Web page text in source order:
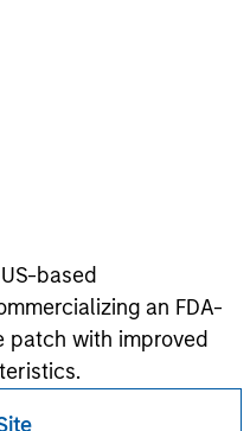
based
an FDA-
patch with improved